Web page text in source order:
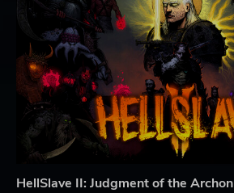
HellSlave II: Judgment of the Archon